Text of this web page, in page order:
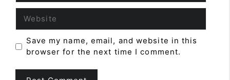
Save my name, email, and website in this
browser for the next time I comment.